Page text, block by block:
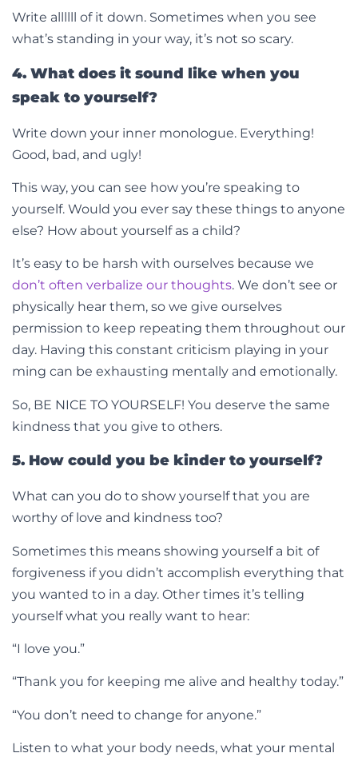
Write allllll of it down. Sometimes when you see
what’s standing in your way, it’s not so scary.
4. What does it sound like when you
speak to yourself?
Write down your inner monologue. Everything!
Good, bad, and ugly!
This way, you can see how you’re speaking to
yourself. Would you ever say these things to anyone
else? How about yourself as a child?
It’s easy to be harsh with ourselves because we
don’t often verbalize our thoughts. We don’t see or
physically hear them, so we give ourselves
permission to keep repeating them throughout our
day. Having this constant criticism playing in your
ming can be exhausting mentally and emotionally.
So, BE NICE TO YOURSELF! You deserve the same
kindness that you give to others.
5. How could you be kinder to yourself?
What can you do to show yourself that you are
worthy of love and kindness too?
Sometimes this means showing yourself a bit of
forgiveness if you didn’t accomplish everything that
you wanted to in a day. Other times it’s telling
yourself what you really want to hear:
“I love you.”
“Thank you for keeping me alive and healthy today.”
“You don’t need to change for anyone.”
Listen to what your body needs, what your mental